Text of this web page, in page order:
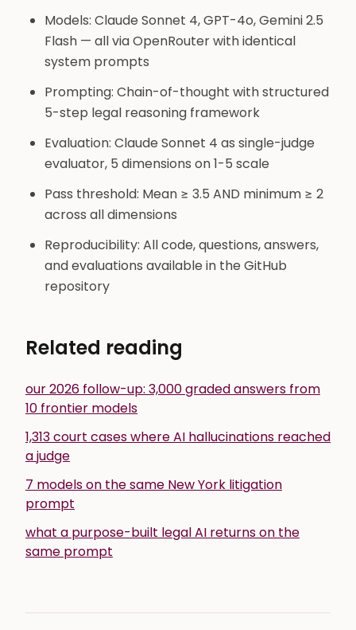
Models: Claude Sonnet 4, GPT-4o, Gemini 2.5
Flash — all via OpenRouter with identical
system prompts
Prompting: Chain-of-thought with structured
5-step legal reasoning framework
Evaluation: Claude Sonnet 4 as single-judge
evaluator, 5 dimensions on 1-5 scale
Pass threshold: Mean ≥ 3.5 AND minimum ≥ 2
across all dimensions
Reproducibility: All code, questions, answers,
and evaluations available in the GitHub
repository
Related reading
our 2026 follow-up: 3,000 graded answers from
10 frontier models
1,313 court cases where AI hallucinations reached
a judge
7 models on the same New York litigation
prompt
what a purpose-built legal AI returns on the
same prompt